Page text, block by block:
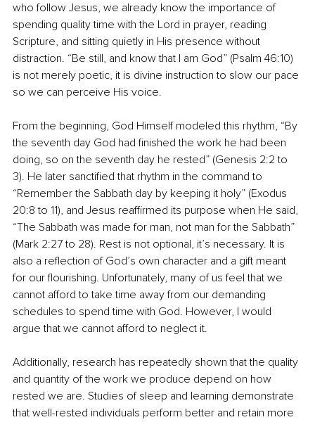
who follow Jesus, we already know the importance of
spending quality time with the Lord in prayer, reading
Scripture, and sitting quietly in His presence without
distraction. “Be still, and know that I am God” (Psalm 46:10)
is not merely poetic, it is divine instruction to slow our pace
so we can perceive His voice.
From the beginning, God Himself modeled this rhythm, “By
the seventh day God had finished the work he had been
doing, so on the seventh day he rested” (Genesis 2:2 to
3). He later sanctified that rhythm in the command to
“Remember the Sabbath day by keeping it holy” (Exodus
20:8 to 11), and Jesus reaffirmed its purpose when He said,
“The Sabbath was made for man, not man for the Sabbath”
(Mark 2:27 to 28). Rest is not optional, it’s necessary. It is
also a reflection of God’s own character and a gift meant
for our flourishing. Unfortunately, many of us feel that we
cannot afford to take time away from our demanding
schedules to spend time with God. However, I would
argue that we cannot afford to neglect it.
Additionally, research has repeatedly shown that the quality
and quantity of the work we produce depend on how
rested we are. Studies of sleep and learning demonstrate
that well-rested individuals perform better and retain more